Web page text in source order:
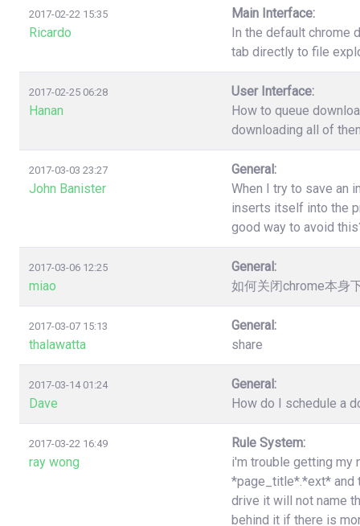
2017-02-22 15:35
Ricardo
Main Interface:
In the default chrome
tab directly to file
2017-02-25 06:28
Hanan
User Interface:
How to queue
downloading all of
2017-03-03 23:27
John Banister
General:
When I try to save an
inserts itself into the
good way to avoid
2017-03-06 12:25
miao
General:
如何关闭chrome本身
2017-03-07 15:13
thalawatta
General:
share
2017-03-14 01:24
Dave
General:
How do I schedule a
2017-03-22 16:49
ray wong
Rule System:
i'm trouble getting my
*page_title*.*ext* and
drive it will not name
behind it if there is